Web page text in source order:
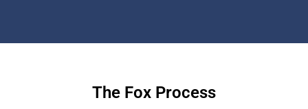
The Fox Process